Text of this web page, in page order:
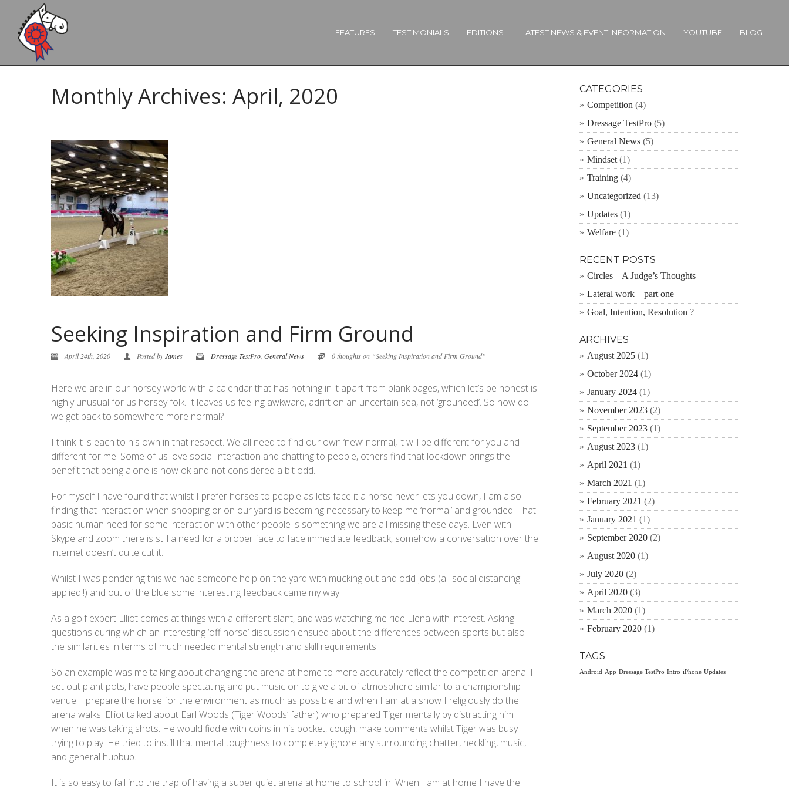
FEATURES TESTIMONIALS EDITIONS LATEST NEWS & EVENT INFORMATION YOUTUBE BLOG
Monthly Archives: April, 2020
Seeking Inspiration and Firm Ground
April 24th, 2020 Posted byJames Dressage TestPro General News 0 thoughts on “Seeking Inspiration and Firm Ground”
Here we are in our horsey world with a calendar that has nothing in it apart from blank pages, which let’s be honest is
highly unusual for us horsey folk. It leaves us feeling awkward, adrift on an uncertain sea, not ‘grounded’. So how do
we get back to somewhere more normal?
I think it is each to his own in that respect. We all need to find our own ‘new’ normal, it will be different for you and
different for me. Some of us love social interaction and chatting to people, others find that lockdown brings the
benefit that being alone is now ok and not considered a bit odd.
For myself I have found that whilst I prefer horses to people as lets face it a horse never lets you down, I am also
finding that interaction when shopping or on our yard is becoming necessary to keep me ‘normal’ and grounded. That
basic human need for some interaction with other people is something we are all missing these days. Even with
Skype and zoom there is still a need for a proper face to face immediate feedback, somehow a conversation over the
internet doesn’t quite cut it.
Whilst I was pondering this we had someone help on the yard with mucking out and odd jobs (all social distancing
applied!!) and out of the blue some interesting feedback came my way.
As a golf expert Elliot comes at things with a different slant, and was watching me ride Elena with interest. Asking
questions during which an interesting ‘off horse’ discussion ensued about the differences between sports but also
the similarities in terms of much needed mental strength and skill requirements.
So an example was me talking about changing the arena at home to more accurately reflect the competition arena. I
set out plant pots, have people spectating and put music on to give a bit of atmosphere similar to a championship
venue. I prepare the horse for the environment as much as possible and when I am at a show I religiously do the
arena walks. Elliot talked about Earl Woods (Tiger Woods’ father) who prepared Tiger mentally by distracting him
when he was taking shots. He would fiddle with coins in his pocket, cough, make comments whilst Tiger was busy
trying to play. He tried to instill that mental toughness to completely ignore any surrounding chatter, heckling, music,
and general hubbub.
It is so easy to fall into the trap of having a super quiet arena at home to school in. When I am at home I have the
CATEGORIES
Competition (4)
Dressage TestPro (5)
General News (5)
Mindset (1)
Training (4)
Uncategorized (13)
Updates (1)
Welfare (1)
RECENT POSTS
Circles – A Judge’s Thoughts
Lateral work – part one
Goal, Intention, Resolution ?
ARCHIVES
August 2025 (1)
October 2024 (1)
January 2024 (1)
November 2023 (2)
September 2023 (1)
August 2023 (1)
April 2021 (1)
March 2021 (1)
February 2021 (2)
January 2021 (1)
September 2020 (2)
August 2020 (1)
July 2020 (2)
April 2020 (3)
March 2020 (1)
February 2020 (1)
TAGS
Android App Dressage TestPro Intro iPhone Updates